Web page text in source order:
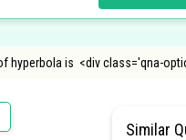
hyperbola is <div class='qna-
Similar